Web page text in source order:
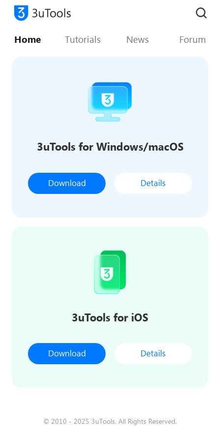
Home Tutorials News Forum
3uTools for Windows/macOS
Download Details
3uTools for iOS
Download Details
© 2010 - 2025 3uTools. All Rights Reserved.